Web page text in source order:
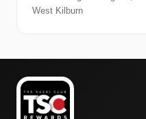
West Kilburn